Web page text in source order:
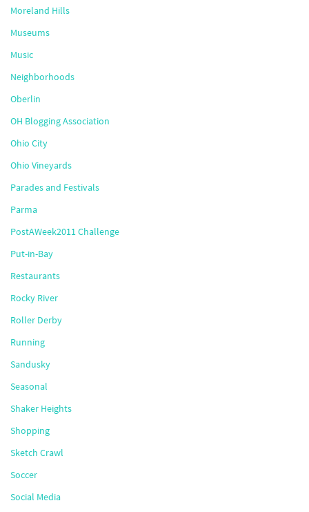
Moreland Hills
Museums
Music
Neighborhoods
Oberlin
OH Blogging Association
Ohio City
Ohio Vineyards
Parades and Festivals
Parma
PostAWeek2011 Challenge
Put-in-Bay
Restaurants
Rocky River
Roller Derby
Running
Sandusky
Seasonal
Shaker Heights
Shopping
Sketch Crawl
Soccer
Social Media